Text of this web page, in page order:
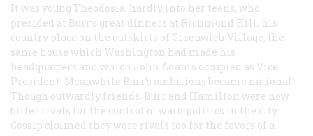
It was young Theodosia, hardly into her teens, who
presided at Burr’s great dinners at Richmond Hill, his
country place on the outskirts of Greenwich Village, the
same house which Washington had made his
headquarters and which John Adams occupied as Vice
President. Meanwhile Burr’s ambitions became national.
Though outwardly friends, Burr and Hamilton were now
bitter rivals for the control of ward politics in the city.
Gossip claimed they were rivals too for the favors of a